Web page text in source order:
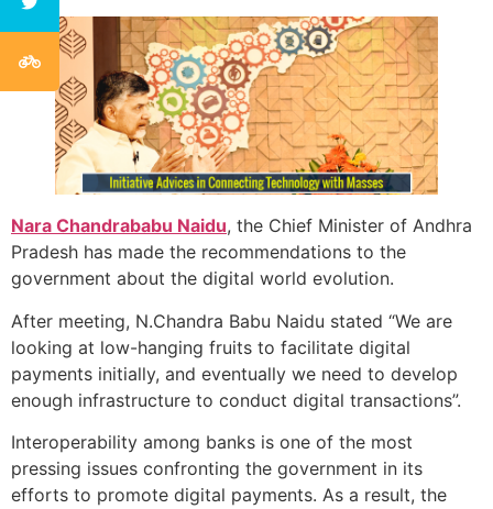
Nara Chandrababu Naidu, the Chief Minister of Andhra
Pradesh has made the recommendations to the
government about the digital world evolution.
After meeting, N.Chandra Babu Naidu stated “We are
looking at low-hanging fruits to facilitate digital
payments initially, and eventually we need to develop
enough infrastructure to conduct digital transactions”.
Interoperability among banks is one of the most
pressing issues confronting the government in its
efforts to promote digital payments. As a result, the